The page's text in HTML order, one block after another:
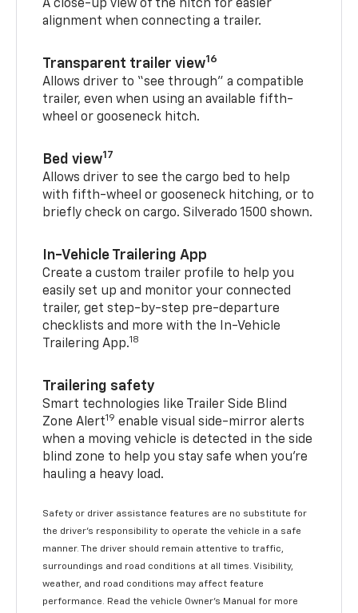
A close-up view of the hitch for easier
alignment when connecting a trailer.
Transparent trailer view16
Allows driver to “see through” a compatible
trailer, even when using an available fifth-
wheel or gooseneck hitch.
Bed view17
Allows driver to see the cargo bed to help
with fifth-wheel or gooseneck hitching, or to
briefly check on cargo. Silverado 1500 shown.
In-Vehicle Trailering App
Create a custom trailer profile to help you
easily set up and monitor your connected
trailer, get step-by-step pre-departure
checklists and more with the In-Vehicle
Trailering App.18
Trailering safety
Smart technologies like Trailer Side Blind
Zone Alert19 enable visual side-mirror alerts
when a moving vehicle is detected in the side
blind zone to help you stay safe when you’re
hauling a heavy load.
Safety or driver assistance features are no substitute for
the driver's responsibility to operate the vehicle in a safe
manner. The driver should remain attentive to traffic,
surroundings and road conditions at all times. Visibility,
weather, and road conditions may affect feature
performance. Read the vehicle Owner's Manual for more